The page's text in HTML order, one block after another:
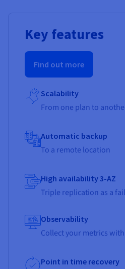
Key features
Find out more
Scalability
From one plan to
Automatic backup
To a remote location
High availability 3-AZ
Triple replication as a
Observability
Collect your metrics
Point in time recovery